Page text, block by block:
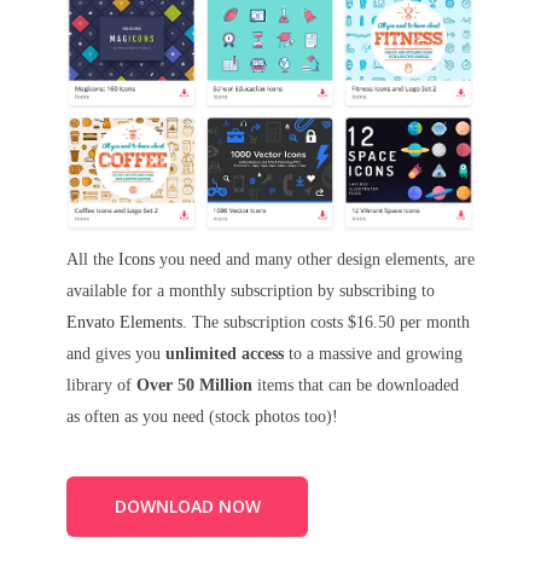
All the Icons you need and many other design elements, are
available for a monthly subscription by subscribing to
Envato Elements. The subscription costs $16.50 per month
and gives you unlimited access to a massive and growing
library of Over 50 Million items that can be downloaded
as often as you need (stock photos too)!
DOWNLOAD NOW